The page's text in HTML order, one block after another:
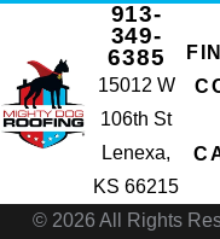
913-
349-
6385
15012 W
106th St
Lenexa,
KS 66215
© 2026 All Rights